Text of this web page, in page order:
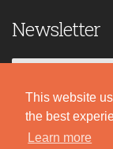
This website
the best
Learn more
Newsletter
Be the first to
free newsletter!